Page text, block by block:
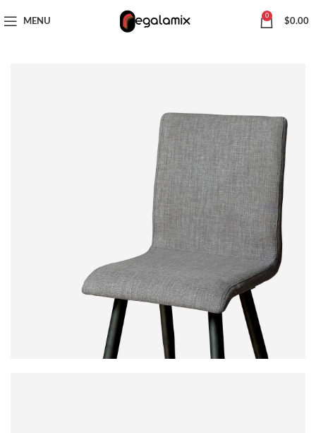
MENU
0
$0.00
CHOOSE A PRODUCT WORTH OVER$ 200 AND SAVE 20%.